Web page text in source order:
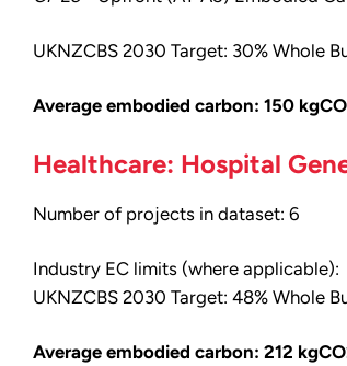
UKNZCBS 2030 Target: 30% Whole
Average embodied carbon: 150
Healthcare: Hospital
Number of projects in dataset: 6
Industry EC limits (where applicable):
UKNZCBS 2030 Target: 48% Whole
Average embodied carbon: 212